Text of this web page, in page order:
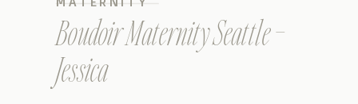
Boudoir Maternity Seattle –
Jessica